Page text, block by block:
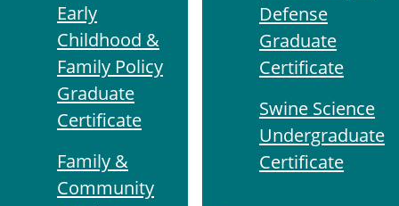
Early
Childhood &
Family Policy
Graduate
Certificate
Family &
Community
Defense
Graduate
Certificate
Swine Science
Undergraduate
Certificate